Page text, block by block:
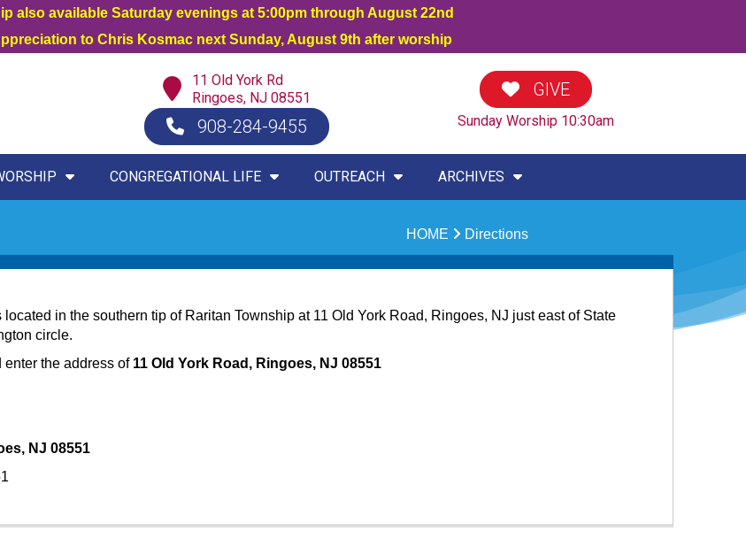
also available Saturday evenings at 5:00pm through August 22nd
to Chris Kosmac next Sunday, August 9th after worship
11 Old York Rd
Ringoes, NJ 08551
908-284-9455
GIVE
Sunday Worship 10:30am
CONGREGATIONAL LIFE OUTREACH ARCHIVES
HOME Directions
in the southern tip of Raritan Township at 11 Old York Road, Ringoes, NJ just east of State
circle.
enter the address of 11 Old York Road, Ringoes, NJ 08551
NJ 08551